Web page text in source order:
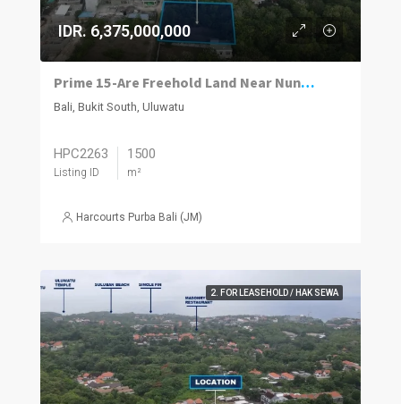
IDR. 6,375,000,000
Prime 15-Are Freehold Land Near Nunggalan Beach, Uluwatu
Bali, Bukit South, Uluwatu
HPC2263
Listing ID
1500
m²
Harcourts Purba Bali (JM)
2. FOR LEASEHOLD / HAK SEWA